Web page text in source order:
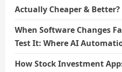
Actually Cheaper & Better?
When Software Changes
Test It: Where AI
How Stock Investment